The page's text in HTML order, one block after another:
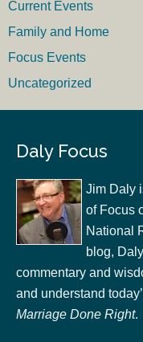
Current Events
Family and Home
Focus Events
Uncategorized
Daly Focus
Jim Daly
of Focus
National
blog,
commentary and
and understand
Marriage Done Right.